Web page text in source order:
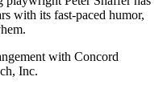
with its fast-paced humor,
with Concord
Inc.